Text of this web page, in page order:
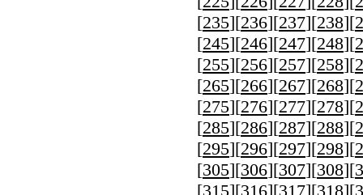
[235][236][237][238][
[245][246][247][248][
[255][256][257][258][
[265][266][267][268][
[275][276][277][278][
[285][286][287][288][
[295][296][297][298][
[305][306][307][308][
[315][316][317][318][